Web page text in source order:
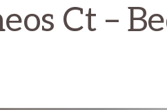
Ct –